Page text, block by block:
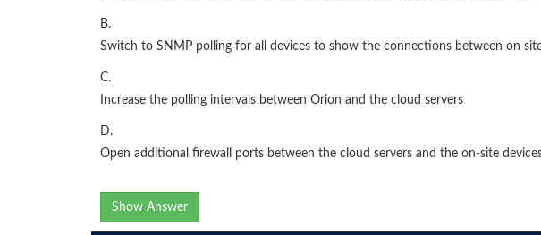
B.
Switch to SNMP polling for all devices to show the connections between on
C.
Increase the polling intervals between Orion and the cloud servers
D.
Open additional firewall ports between the cloud servers and the on-site
Show Answer